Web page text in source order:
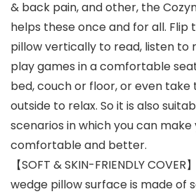
& back pain, and other, the
helps these once and for all. Flip
pillow vertically to read, listen to
play games in a comfortable
bed, couch or floor, or even take
outside to relax. So it is also
scenarios in which you can
comfortable and better.
【SOFT & SKIN-FRIENDLY
wedge pillow surface is made of